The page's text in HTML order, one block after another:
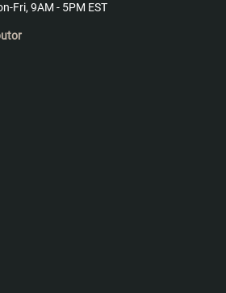
Fri, 9AM - 5PM EST